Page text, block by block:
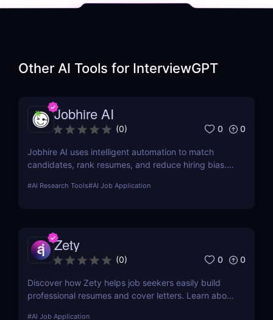
Other AI Tools for InterviewGPT
Jobhire AI
(0) 0 0
Jobhire AI uses intelligent automation to match
candidates, rank resumes, and reduce hiring bias.
#AI Research Tools#AI Job Application
Zety
(0) 0 0
Discover how Zety helps job seekers easily build
professional resumes and cover letters. Learn about
#AI Job Application